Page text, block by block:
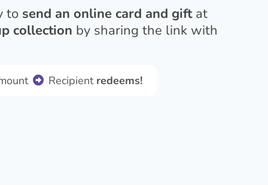
to send an online card and giftat
collection by sharing the link with
Recipient redeems!